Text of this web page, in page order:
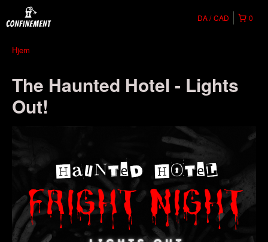
0
DA CAD
Hjem
The Haunted Hotel - Lights
Out!